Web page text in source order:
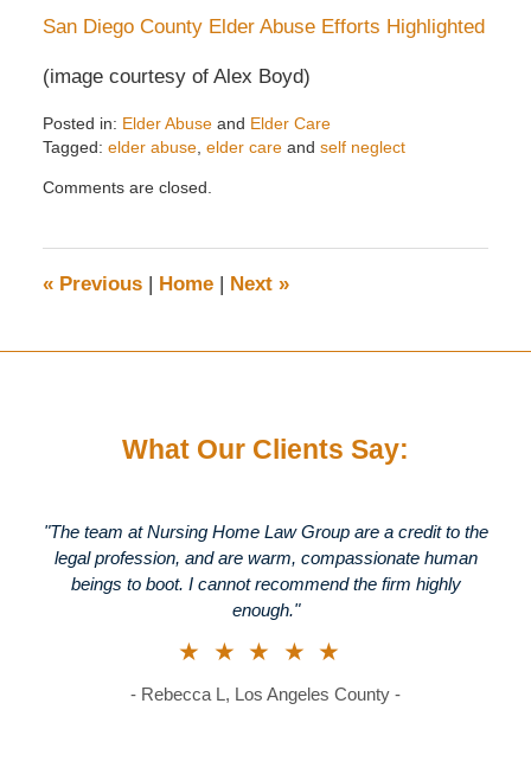
San Diego County Elder Abuse Efforts Highlighted
(image courtesy of Alex Boyd)
Posted in: Elder Abuseand Elder Care
Tagged: elder abuse, elder careand self neglect
November
pm
Comments are closed.
«Previous | Home | Next »
What Our Clients Say:
"The team at Nursing Home Law Group are a credit to the
legal profession, and are warm, compassionate human
beings to boot. I cannot recommend the firm highly
enough."
★★★★★
- Rebecca L, Los Angeles County -